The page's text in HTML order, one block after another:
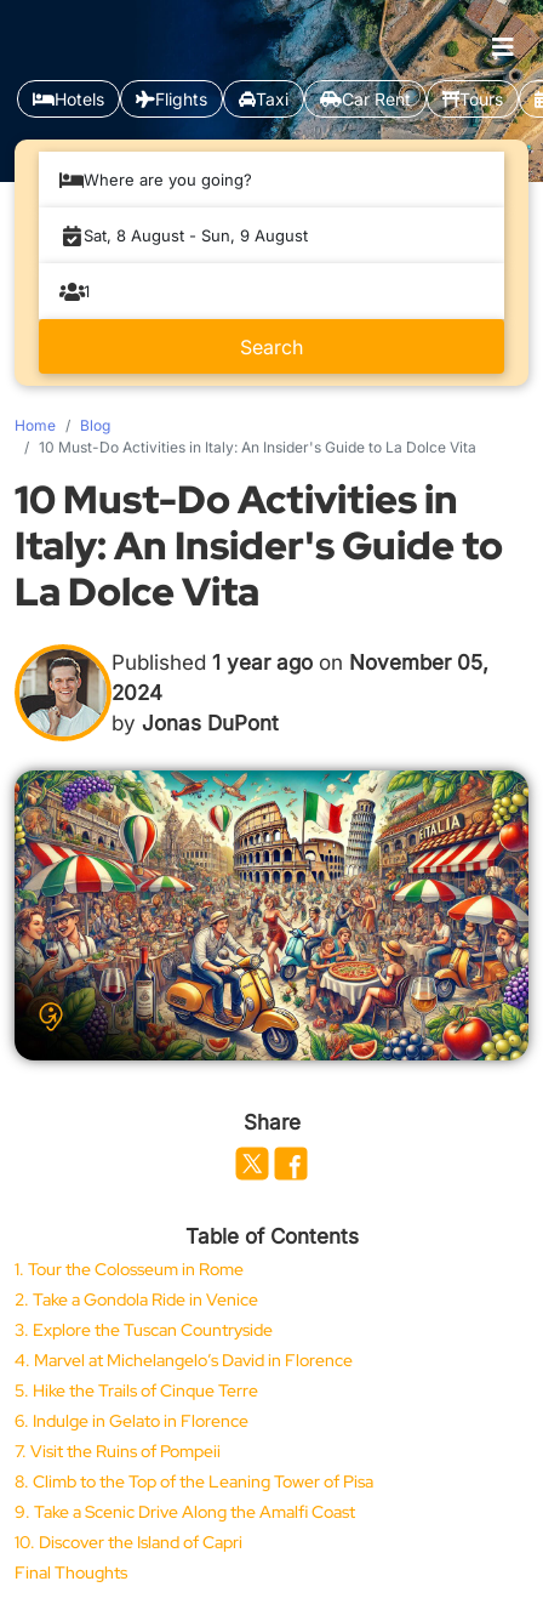
Hotels Flights Taxi Car Rent Tours
Where are you going?
Home
Blog
10 Must-Do Activities in Italy: An Insider's Guide to La Dolce Vita
10 Must-Do Activities in
Italy: An Insider's Guide to
La Dolce Vita
Published 1 year ago on November 05,
2024
by Jonas DuPont
Share
Table of Contents
1. Tour the Colosseum in Rome
2. Take a Gondola Ride in Venice
3. Explore the Tuscan Countryside
4. Marvel at Michelangelo’s David in Florence
5. Hike the Trails of Cinque Terre
6. Indulge in Gelato in Florence
7. Visit the Ruins of Pompeii
8. Climb to the Top of the Leaning Tower of Pisa
9. Take a Scenic Drive Along the Amalfi Coast
10. Discover the Island of Capri
Final Thoughts